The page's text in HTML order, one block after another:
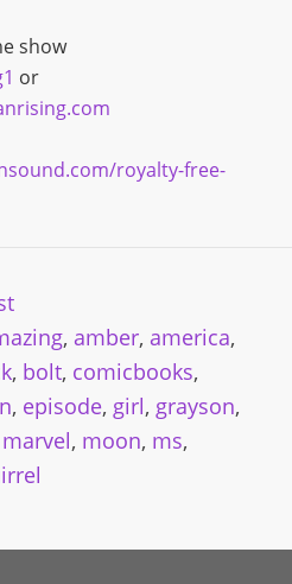
show
or
royalty-free-
, amber, america,
, bolt, comicbooks,
, episode, girl, grayson,
marvel, moon, ms,